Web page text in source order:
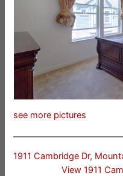
see more pictures
1911 Cambridge Dr,
View 1911